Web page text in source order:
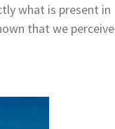
what is present in
that we perceive